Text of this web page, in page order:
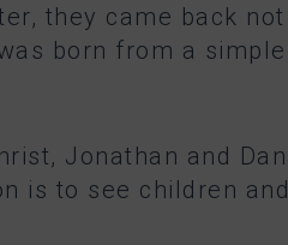
they came back
born from a
Jonathan and
is to see children